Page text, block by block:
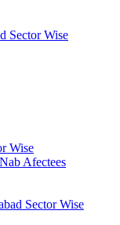
Sector Wise
Wise
Afectees
Sector Wise